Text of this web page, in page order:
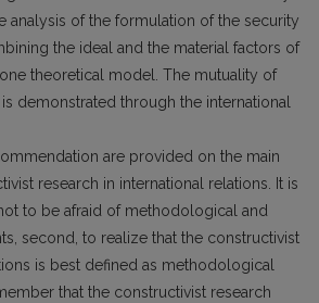
analysis of the formula­tion of the security
the ideal and the material factors of
theoretical model. The mutuality of
demonstrated through the international
are provided on the main
research in international relations. It is
to be afraid of methodological and
second, to realize that the construc­tivist
is best defined as methodological
that the constructivist research